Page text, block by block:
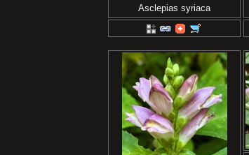
Asclepias syriaca